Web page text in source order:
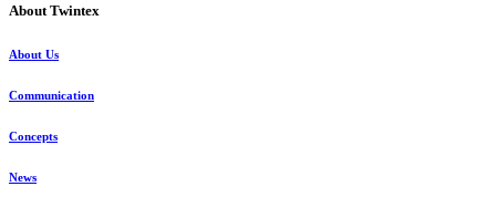
About Twintex
About Us
Communication
Concepts
News